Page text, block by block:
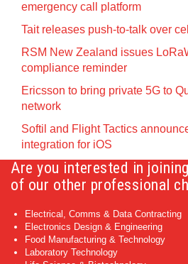
emergency call platform
Tait releases push-to-talk over
RSM New Zealand issues
compliance reminder
Ericsson to bring private 5G to
network
Softil and Flight Tactics
integration for iOS
Are you interested in
of our other professional
Electrical, Comms & Data Contracting
Electronics Design & Engineering
Food Manufacturing & Technology
Laboratory Technology